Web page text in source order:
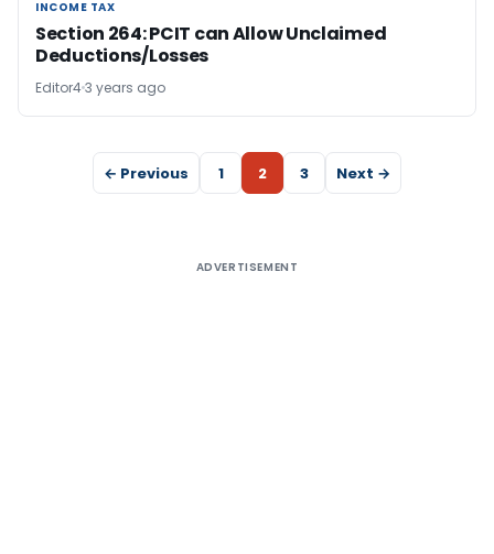
INCOME TAX
INCOME TAX
Section 264: PCIT can Allow Unclaimed
Deductions/Losses
Editor43 years ago
← Previous 1 2 3 Next →
ADVERTISEMENT